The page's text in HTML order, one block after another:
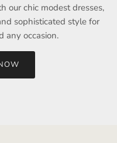
our chic modest dresses,
sophisticated style for
any occasion.